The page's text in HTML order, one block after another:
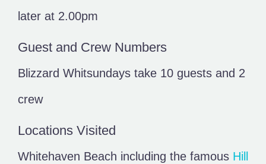
later at 2.00pm
Guest and Crew Numbers
Blizzard Whitsundays take 10 guests and 2
crew
Locations Visited
Whitehaven Beach including the famous Hill